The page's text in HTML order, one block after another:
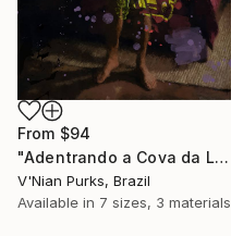
From $94
"Adentrando a Cova da Leoa 001E" Print
V'Nian Purks, Brazil
Available in 7 sizes, 3 materials